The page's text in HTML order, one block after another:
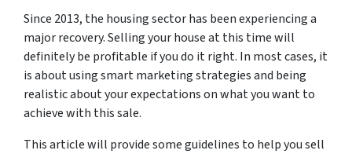
Since 2013, the housing sector has been experiencing a
major recovery. Selling your house at this time will
definitely be profitable if you do it right. In most cases, it
is about using smart marketing strategies and being
realistic about your expectations on what you want to
achieve with this sale.
This article will provide some guidelines to help you sell